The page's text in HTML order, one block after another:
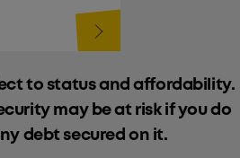
to status and affordability.
may be at risk if you do
debt secured on it.